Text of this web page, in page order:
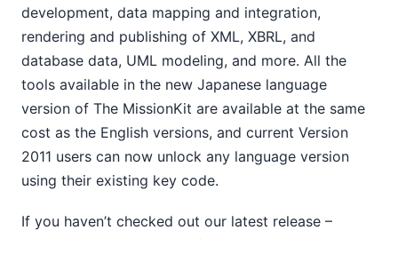
11
2009
2008
2007
development, data mapping and integration,
rendering and publishing of XML, XBRL, and
database data, UML modeling, and more. All the
tools available in the new Japanese language
version of The MissionKit are available at the same
cost as the English versions, and current Version
2011 users can now unlock any language version
using their existing key code.
If you haven’t checked out our latest release –
download a free, 30-day trial